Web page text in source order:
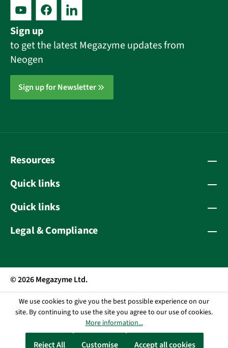
Sign up
to get the latest Megazyme updates from
Neogen
Sign up for Newsletter
Resources
Quick links
Quick links
Legal & Compliance
© 2026 Megazyme Ltd.
We use cookies to give you the best possible experience on our
site. By continuing to use the site you agree to our use of cookies.
More information...
Reject All Customise Accept all cookies